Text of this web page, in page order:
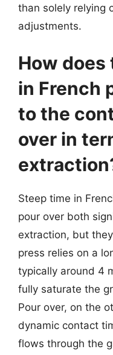
than solely relying
adjustments.
How
in French
to the
over in
Steep time in
pour over both
extraction, but
press relies on a
typically around 4
fully saturate the
Pour over, on the
dynamic contact
flows through the